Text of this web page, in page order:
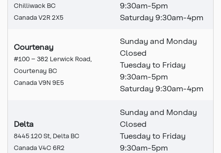
Chilliwack BC
Canada V2R 2X5
9:30am-5pm
Saturday 9:30am-4pm
Courtenay
#100 – 382 Lerwick Road,
Courtenay BC
Canada V9N 9E5
Sunday and Monday
Closed
Tuesday to Friday
9:30am-5pm
Saturday 9:30am-4pm
Delta
8445 120 St, Delta BC
Canada V4C 6R2
Sunday and Monday
Closed
Tuesday to Friday
9:30am-5pm